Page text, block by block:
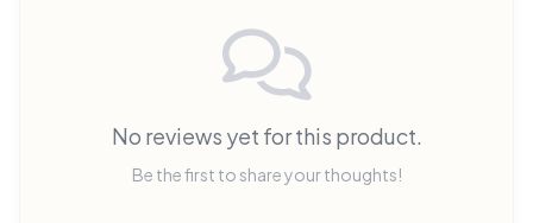
No reviews yet for this product.
Be the first to share your thoughts!